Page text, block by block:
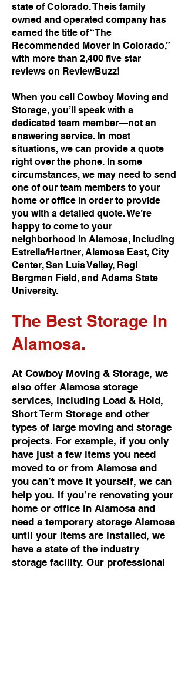
state of Colorado. Theis family
owned and operated company has
earned the title of “The
Recommended Mover in Colorado,”
with more than 2,400 five star
reviews on ReviewBuzz!
When you call Cowboy Moving and
Storage, you’ll speak with a
dedicated team member—not an
answering service. In most
situations, we can provide a quote
right over the phone. In some
circumstances, we may need to send
one of our team members to your
home or office in order to provide
you with a detailed quote. We’re
happy to come to your
neighborhood in Alamosa, including
Estrella/Hartner, Alamosa East, City
Center, San Luis Valley, Regl
Bergman Field, and Adams State
University.
The Best Storage In
Alamosa.
At Cowboy Moving & Storage, we
also offer Alamosa storage
services, including Load & Hold,
Short Term Storage and other
types of large moving and storage
projects. For example, if you only
have just a few items you need
moved to or from Alamosa and
you can’t move it yourself, we can
help you. If you’re renovating your
home or office in Alamosa and
need a temporary storage Alamosa
until your items are installed, we
have a state of the industry
storage facility. Our professional